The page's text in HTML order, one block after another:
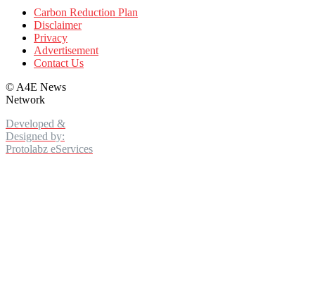
Carbon Reduction Plan
Disclaimer
Privacy
Advertisement
Contact Us
© A4E News
Network
Developed &
Designed by:
Protolabz eServices